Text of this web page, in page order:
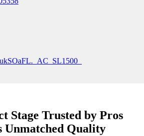
Stage Trusted by Pros
Unmatched Quality